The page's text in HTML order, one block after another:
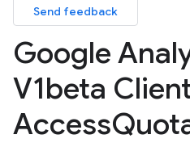
Send feedback
Google
V1beta
Access